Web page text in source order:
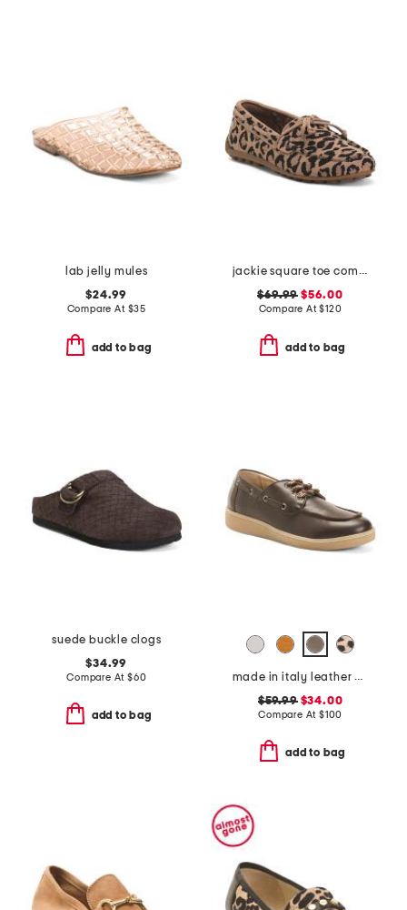
lab jelly mules
$24.99
Compare At $35
add to bag
jackie square toe comfort loafers
$69.99 $56.00
Compare At$120
add to bag
suede buckle clogs
$34.99
Compare At $60
add to bag
made in italy leather boat shoes
$59.99$34.00
Compare At $100
add to bag